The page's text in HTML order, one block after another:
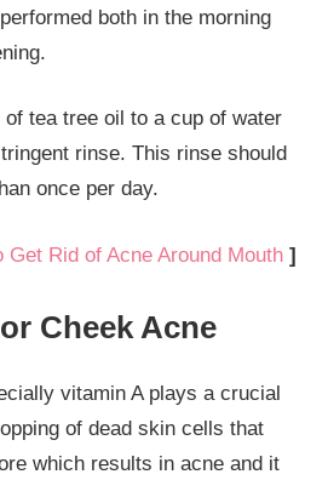
both in the morning
of tea tree oil to a cup of water
rinse. This rinse should
once per day.
Get Rid of Acne Around Mouth]
Cheek Acne
vitamin A plays a crucial
of dead skin cells that
which results in acne and it